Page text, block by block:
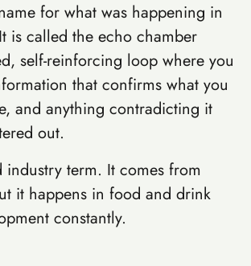
for what was happening in
is called the echo chamber
self-reinforcing loop where you
that confirms what you
and anything contradicting it
out.
industry term. It comes from
it happens in food and drink
constantly.